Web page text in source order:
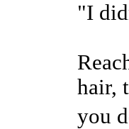
"I
hair,
you